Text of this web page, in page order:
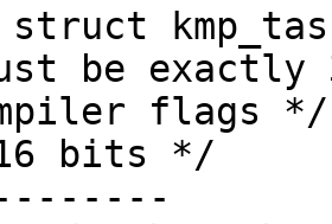
be
bits */